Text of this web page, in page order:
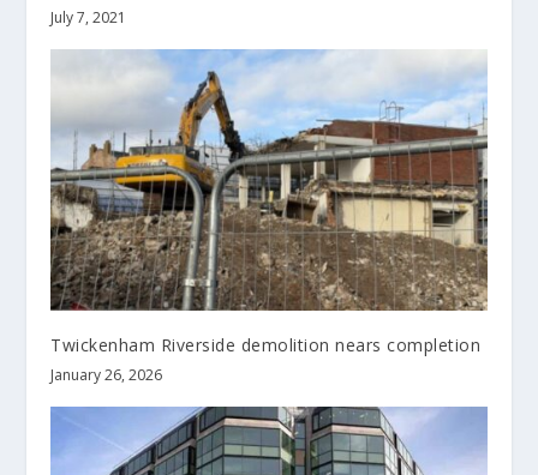
July 7, 2021
Twickenham Riverside demolition nears completion
January 26, 2026